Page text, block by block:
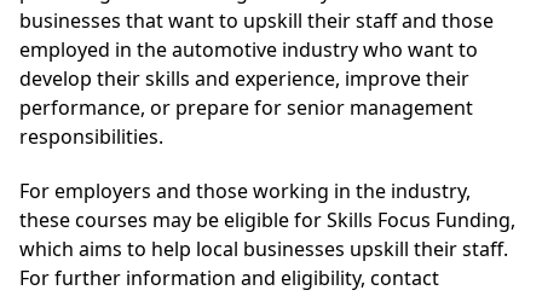
businesses that want to upskill their staff and those
employed in the automotive industry who want to
develop their skills and experience, improve their
performance, or prepare for senior management
responsibilities.
For employers and those working in the industry,
these courses may be eligible for Skills Focus Funding,
which aims to help local businesses upskill their staff.
For further information and eligibility, contact